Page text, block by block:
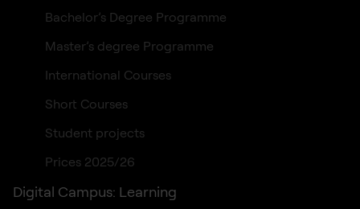
Bachelor’s Degree Programme
Master’s degree Programme
International Courses
Short Courses
Student projects
Prices 2025/26
Digital Campus: Learning